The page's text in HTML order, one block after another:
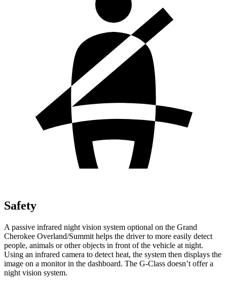
Safety
A passive infrared night vision system optional on the Grand
Cherokee Overland/Summit helps the driver to more easily detect
people, animals or other objects in front of the vehicle at night.
Using an infrared camera to detect heat, the system then displays the
image on a monitor in the dashboard. The G-Class doesn’t offer a
night vision system.